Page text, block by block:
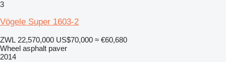
3
Vögele Super 1603-2
ZWL 22,570,000 US$70,000 ≈ €60,680
Wheel asphalt paver
2014